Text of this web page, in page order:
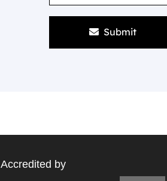
Submit
Accredited by